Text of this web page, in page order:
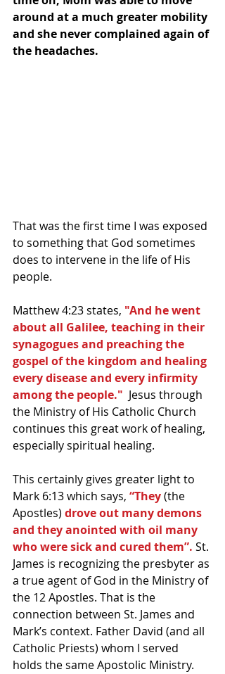
around at a much greater mobility
and she never complained again of
the headaches.
That was the first time I was exposed
to something that God sometimes
does to intervene in the life of His
people.
Matthew 4:23 states, "And he went
about all Galilee, teaching in their
synagogues and preaching the
gospel of the kingdom and healing
every disease and every infirmity
among the people." Jesus through
the Ministry of His Catholic Church
continues this great work of healing,
especially spiritual healing.
This certainly gives greater light to
Mark 6:13 which says, “They (the
Apostles) drove out many demons
and they anointed with oil many
who were sick and cured them”. St.
James is recognizing the presbyter as
a true agent of God in the Ministry of
the 12 Apostles. That is the
connection between St. James and
Mark’s context. Father David (and all
Catholic Priests) whom I served
holds the same Apostolic Ministry.